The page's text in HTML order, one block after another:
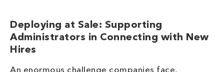
Deploying at Sale: Supporting
Administrators in Connecting with New
Hires